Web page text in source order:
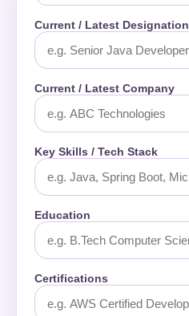
Current / Latest Designation
Current / Latest Company
Key Skills / Tech Stack
Education
Certifications